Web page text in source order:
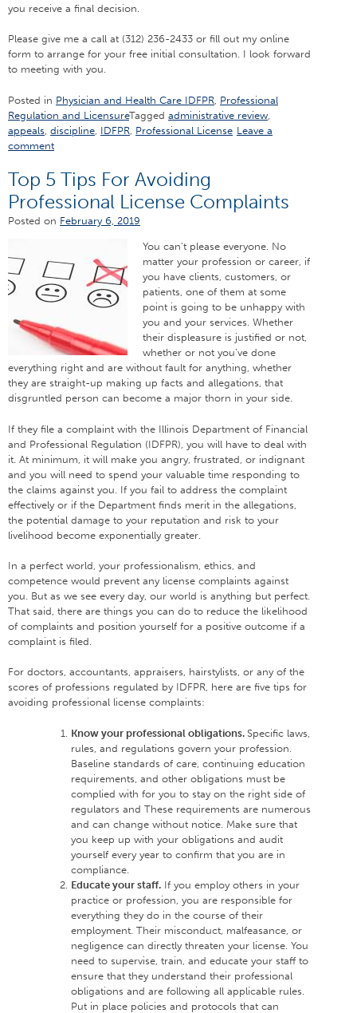
you receive a final decision.
Please give me a call at (312) 236-2433 or fill out my online
form to arrange for your free initial consultation. I look forward
to meeting with you.
Posted in Physician and Health Care IDFPR Professional
Regulation and LicensureTagged administrative review
appeals discipline IDFPR Professional License Leave a
comment
Top 5 Tips For Avoiding
Professional License Complaints
Posted on February 6, 2019
You can’t please everyone. No
matter your profession or career, if
you have clients, customers, or
patients, one of them at some
point is going to be unhappy with
you and your services. Whether
their displeasure is justified or not,
whether or not you’ve done
everything right and are without fault for anything, whether
they are straight-up making up facts and allegations, that
disgruntled person can become a major thorn in your side.
If they file a complaint with the Illinois Department of Financial
and Professional Regulation (IDFPR), you will have to deal with
it. At minimum, it will make you angry, frustrated, or indignant
and you will need to spend your valuable time responding to
the claims against you. If you fail to address the complaint
effectively or if the Department finds merit in the allegations,
the potential damage to your reputation and risk to your
livelihood become exponentially greater.
In a perfect world, your professionalism, ethics, and
competence would prevent any license complaints against
you. But as we see every day, our world is anything but perfect.
That said, there are things you can do to reduce the likelihood
of complaints and position yourself for a positive outcome if a
complaint is filed.
For doctors, accountants, appraisers, hairstylists, or any of the
scores of professions regulated by IDFPR, here are five tips for
avoiding professional license complaints:
Know your professional obligations. Specific laws,
rules, and regulations govern your profession.
Baseline standards of care, continuing education
requirements, and other obligations must be
complied with for you to stay on the right side of
regulators and These requirements are numerous
and can change without notice. Make sure that
you keep up with your obligations and audit
yourself every year to confirm that you are in
compliance.
Educate your staff.If you employ others in your
practice or profession, you are responsible for
everything they do in the course of their
employment. Their misconduct, malfeasance, or
negligence can directly threaten your license. You
need to supervise, train, and educate your staff to
ensure that they understand their professional
obligations and are following all applicable rules.
Put in place policies and protocols that can